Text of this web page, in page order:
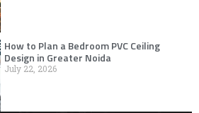
How to Plan a Bedroom PVC Ceiling
Design in Greater Noida
July 22, 2026